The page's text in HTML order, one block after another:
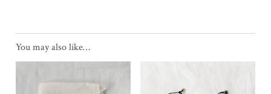
You may also like…